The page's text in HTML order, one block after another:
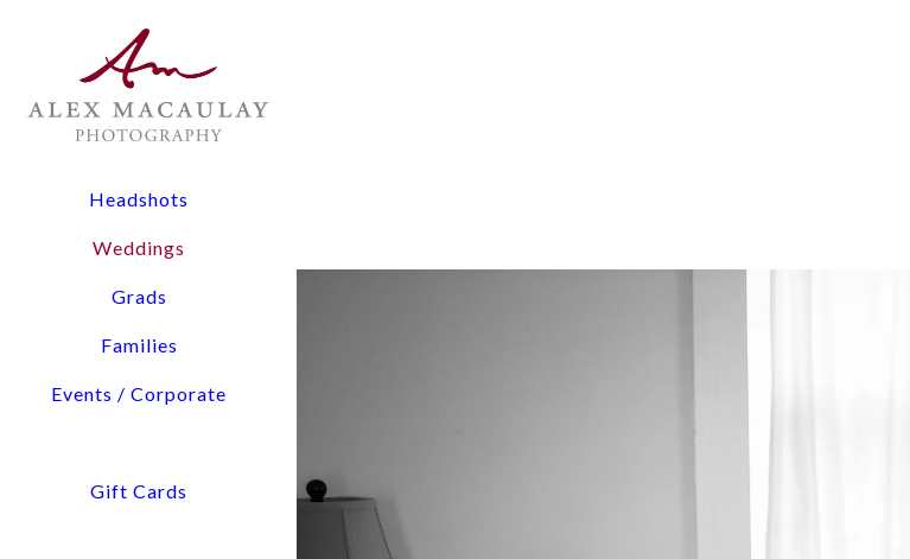
Headshots
Weddings
Grads
Families
Events / Corporate
Gift Cards
The Experience: All wedding collections include two lead photographers (Alex & Kate), high-resolution
digital files, and timeline planning assistance.
Flexibility: From 3-hour elopements to full-day coverage with heirloom albums.
Signature Wedding Collections: Starting at $3,800
Tell us about You and Your Wedding Plans